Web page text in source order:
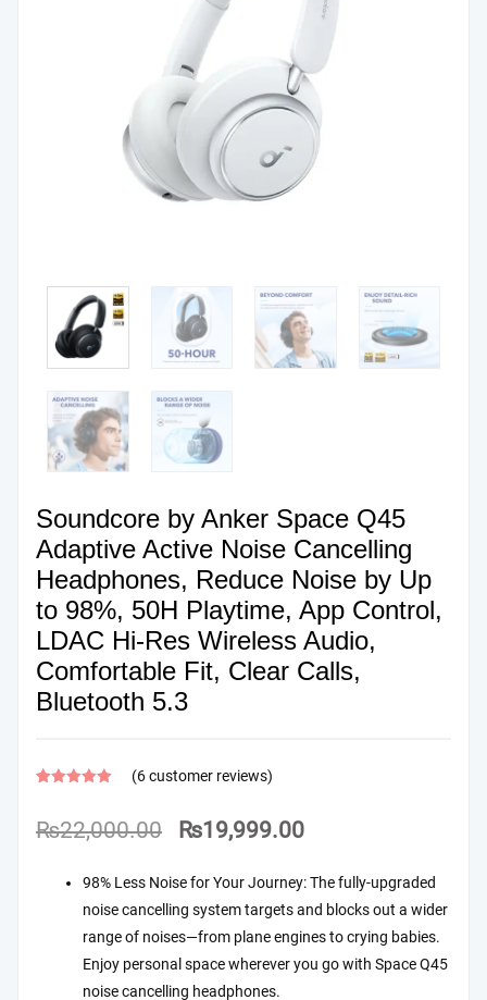
Soundcore by Anker Space Q45
Adaptive Active Noise Cancelling
Headphones, Reduce Noise by Up
to 98%, 50H Playtime, App Control,
LDAC Hi-Res Wireless Audio,
Comfortable Fit, Clear Calls,
Bluetooth 5.3
based on
(6customer reviews)
₨22,000.00
Original
was:
₨22,000.00.
₨19,999.00Current
is:
₨19,999.00.
98% Less Noise for Your Journey: The fully-upgraded
noise cancelling system targets and blocks out a wider
range of noises—from plane engines to crying babies.
Enjoy personal space wherever you go with Space Q45
noise cancelling headphones.